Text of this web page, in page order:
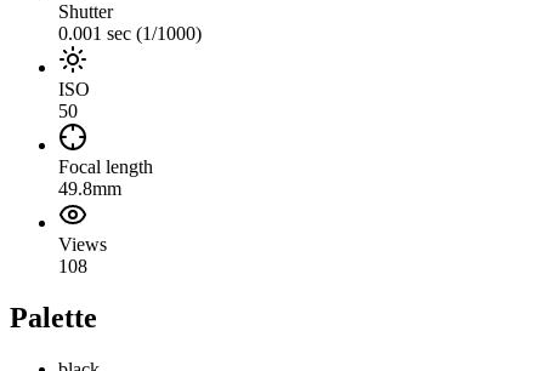
Shutter
0.001 sec (1/1000)
ISO
50
Focal length
49.8mm
Views
108
Palette